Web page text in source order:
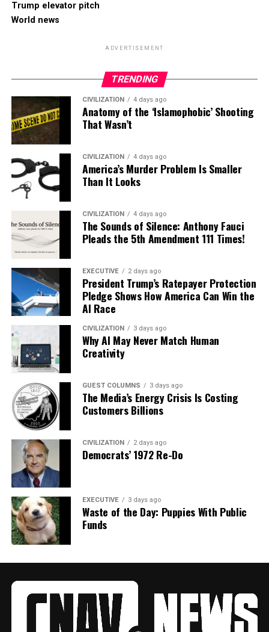
Trump elevator pitch
World news
ADVERTISEMENT
TRENDING
CIVILIZATION 4 days ago
Anatomy of the ‘Islamophobic’ Shooting
That Wasn’t
CIVILIZATION 4 days ago
America’s Murder Problem Is Smaller
Than It Looks
CIVILIZATION 4 days ago
The Sounds of Silence: Anthony Fauci
Pleads the 5th Amendment 111 Times!
EXECUTIVE 2 days ago
President Trump’s Ratepayer Protection
Pledge Shows How America Can Win the
AI Race
CIVILIZATION 3 days ago
Why AI May Never Match Human
Creativity
GUEST COLUMNS 3 days ago
The Media’s Energy Crisis Is Costing
Customers Billions
CIVILIZATION 2 days ago
Democrats’ 1972 Re-Do
EXECUTIVE 3 days ago
Waste of the Day: Puppies With Public
Funds